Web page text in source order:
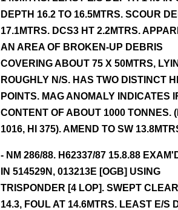
DEPTH 16.2 TO 16.5MTRS. SCOUR
17.1MTRS. DCS3 HT 2.2MTRS.
AN AREA OF BROKEN-UP DEBRIS
COVERING ABOUT 75 X 50MTRS,
ROUGHLY N/S. HAS TWO DISTINCT
POINTS. MAG ANOMALY INDICATES
CONTENT OF ABOUT 1000 TONNES.
1016, HI 375). AMEND TO SW
- NM 286/88. H62337/87 15.8.88
IN 514529N, 013213E [OGB] USING
TRISPONDER [4 LOP]. SWEPT
14.3, FOUL AT 14.6MTRS. LEAST E/S